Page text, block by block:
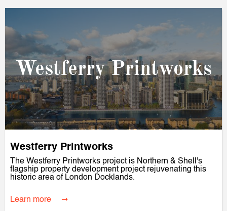
Westferry Printworks
Westferry Printworks
The Westferry Printworks project is Northern & Shell's
flagship property development project rejuvenating this
historic area of London Docklands.
Learn more